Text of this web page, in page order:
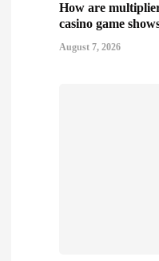
How are
casino game
August 7, 2026